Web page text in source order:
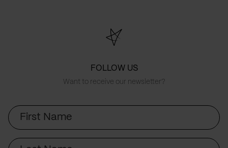
FOLLOW US
Want to receive our newsletter?
First
Name
Last